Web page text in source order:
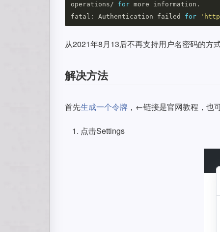
operations/ for more information.
fatal: Authentication failed for
从2021年8月13后不再支持用户名密码的方
解决方法
首先生成一个令牌 ，←链接是官网教程，也
点击Settings